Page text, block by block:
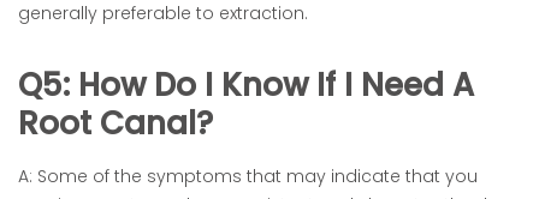
generally preferable to extraction.
Q5: How Do I Know If I Need A
Root Canal?
A: Some of the symptoms that may indicate that you